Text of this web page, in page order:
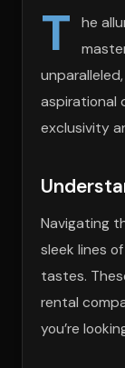
T
he
aspirational
exclusivity
Navigating
sleek lines
tastes.
rental
you’re